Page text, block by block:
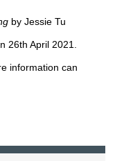
by Jessie Tu
26th April 2021.
information can